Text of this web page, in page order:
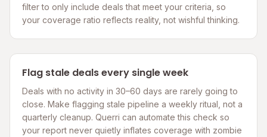
filter to only include deals that meet your criteria, so
your coverage ratio reflects reality, not wishful thinking.
Flag stale deals every single week
Deals with no activity in 30–60 days are rarely going to
close. Make flagging stale pipeline a weekly ritual, not a
quarterly cleanup. Querri can automate this check so
your report never quietly inflates coverage with zombie